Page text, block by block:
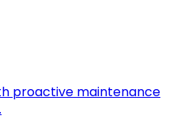
proactive maintenance